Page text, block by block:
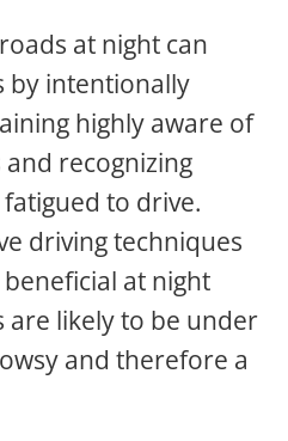
at night can
by intentionally
highly aware of
recognizing
to drive.
driving techniques
at night
likely to be under
and therefore a